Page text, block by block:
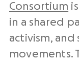
Consortium
in a shared
activism,
movements.